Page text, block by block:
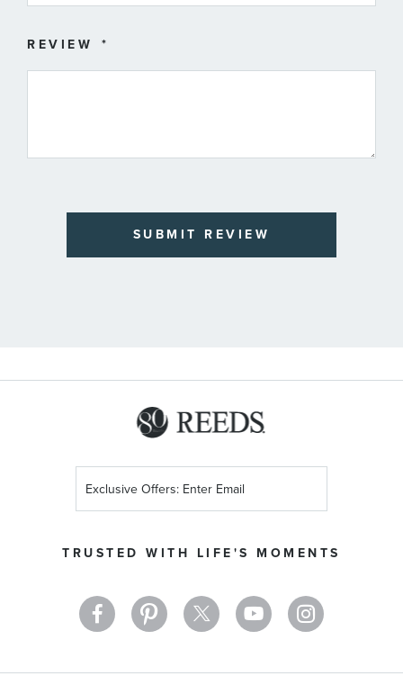
REVIEW
SUBMIT REVIEW
TRUSTED WITH LIFE'S MOMENTS
Up
Newsletter: